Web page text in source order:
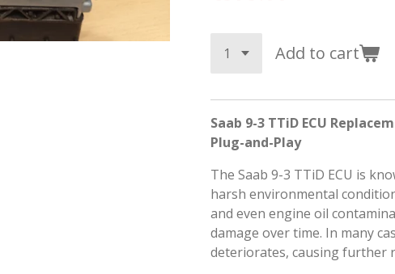
Add to cart
Saab 9-3 TTiD ECU
Plug-and-Play
The Saab 9-3 TTiD ECU is
harsh environmental
and even engine oil
damage over time. In many
deteriorates, causing further